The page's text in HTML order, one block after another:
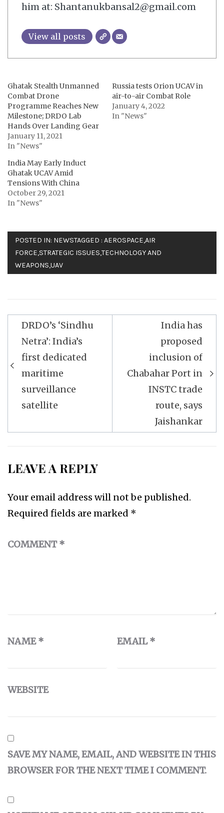
him at: Shantanukbansal2@gmail.com
View all posts
Ghatak Stealth Unmanned
Combat Drone
Programme Reaches New
Milestone; DRDO Lab
Hands Over Landing Gear
January 11, 2021
In "News"
Russia tests Orion UCAV in
air-to-air Combat Role
January 4, 2022
In "News"
India May Early Induct
Ghatak UCAV Amid
Tensions With China
October 29, 2021
In "News"
POSTED IN: NEWSTAGGED : AEROSPACE,AIR
FORCE,STRATEGIC ISSUES,TECHNOLOGY AND
WEAPONS,UAV
Post
navigation
DRDO’s ‘Sindhu
Netra’: India’s
first dedicated
maritime
surveillance
satellite
India has
proposed
inclusion of
Chabahar Port in
INSTC trade
route, says
Jaishankar
LEAVE A REPLY
Your email address will not be published.
Required fields are marked *
COMMENT*
NAME* EMAIL*
WEBSITE
SAVE MY NAME, EMAIL, AND WEBSITE IN THIS
BROWSER FOR THE NEXT TIME I COMMENT.